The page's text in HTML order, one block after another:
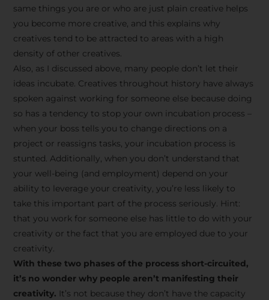
Stay Inspired
with F/262
SNAPSHOT
creative tips, behind-the-
scenes content, free tools,
and updates fromJoão
same things you are or who are just plain creative helps
you become more creative, and this explains why
creatives tend to be attracted to areas with a high
density of other creatives.
Also, as I discussed above, many people don’t let their
ideas incubate. Creatives throughout history have always
spoken against working for someone else because doing
so has a tendency to stop your own incubation process –
when your boss tells you to change directions on a
project or reassigns tasks, your incubation process is
stunted. Additionally, when you don’t understand that
your well-being (and employment) depend on your
ability to leverage your creativity, you’re less likely to
take this important part of the process seriously. Hint:
that you work for someone else has little to do with your
creativity or the fact that you are employed due to your
creativity.
With these two phases of the process short-circuited,
it’s no wonder why people aren’t manifesting their
creativity. It’s not because they don’t have the capacity